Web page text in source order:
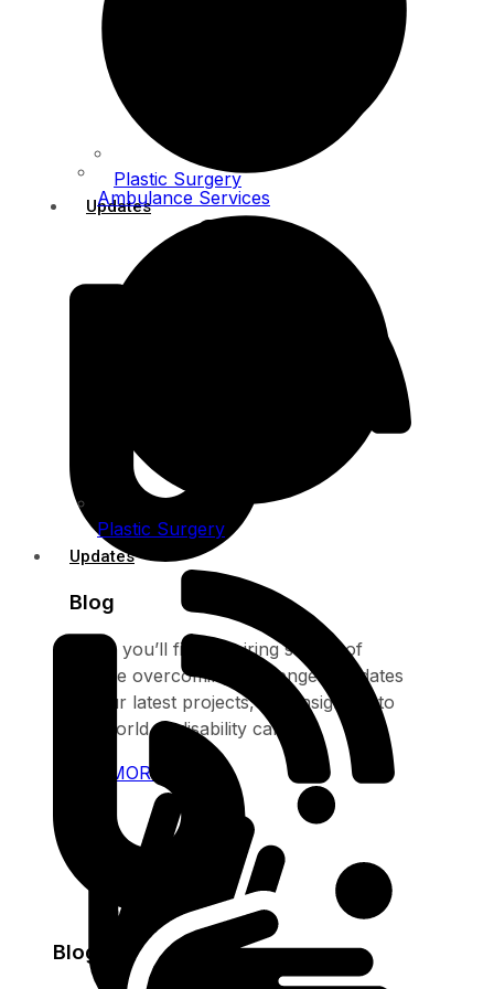
Plastic Surgery
Updates
Blog
Here, you’ll find inspiring stories of
people overcoming challenges, updates
on our latest projects, and insights into
the world of disability care
SEE MORE
Ambulance Services
Plastic Surgery
Updates
Blog